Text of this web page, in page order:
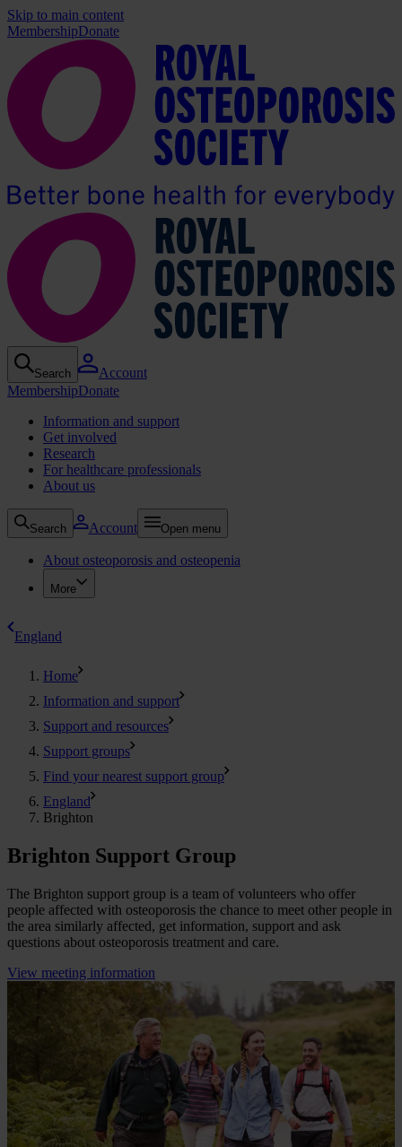
Skip to main content
MembershipDonate
Search
Account
MembershipDonate
Information and support
Get involved
Research
For healthcare professionals
About us
Search Account Open menu
About osteoporosis and osteopenia
More
England
Home
Information and support
Support and resources
Support groups
Find your nearest support group
England
Brighton
Brighton Support Group
The Brighton support group is a team of volunteers who offer
people affected with osteoporosis the chance to meet other people in
the area similarly affected, get information, support and ask
questions about osteoporosis treatment and care.
View meeting information